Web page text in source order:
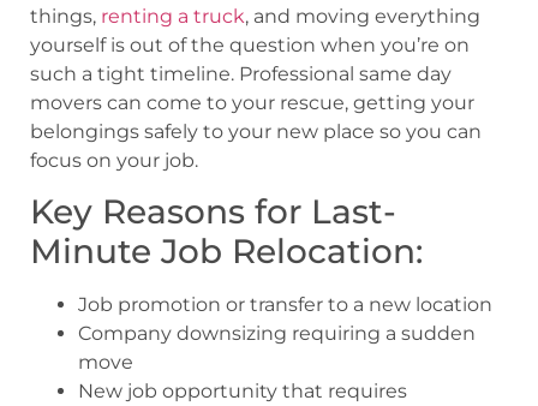
things, renting a truck, and moving everything
yourself is out of the question when you’re on
such a tight timeline. Professional same day
movers can come to your rescue, getting your
belongings safely to your new place so you can
focus on your job.
Key Reasons for Last-
Minute Job Relocation:
Job promotion or transfer to a new location
Company downsizing requiring a sudden
move
New job opportunity that requires